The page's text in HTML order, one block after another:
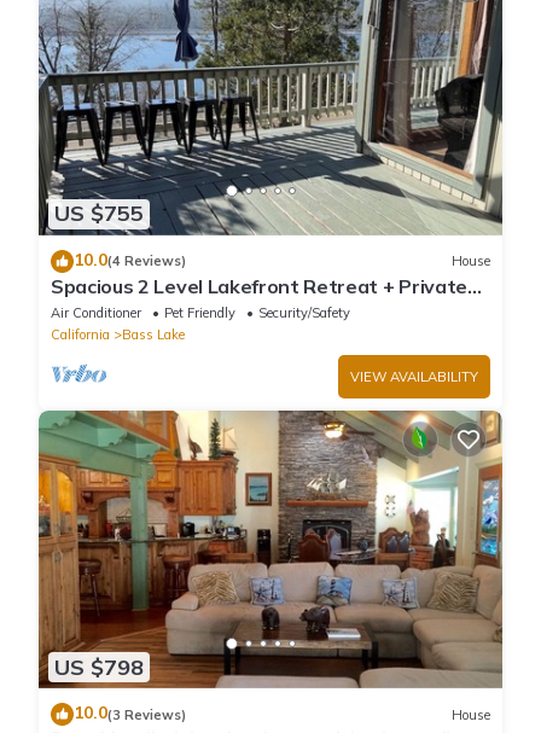
US $755
10.0(4 Reviews) House
Spacious 2 Level Lakefront Retreat + Private
Boat Slip/launch + Epic Views
Air Conditioner Pet Friendly
Security/Safety
California
Bass Lake
VIEW AVAILABILITY
US $798
10.0(3 Reviews) House